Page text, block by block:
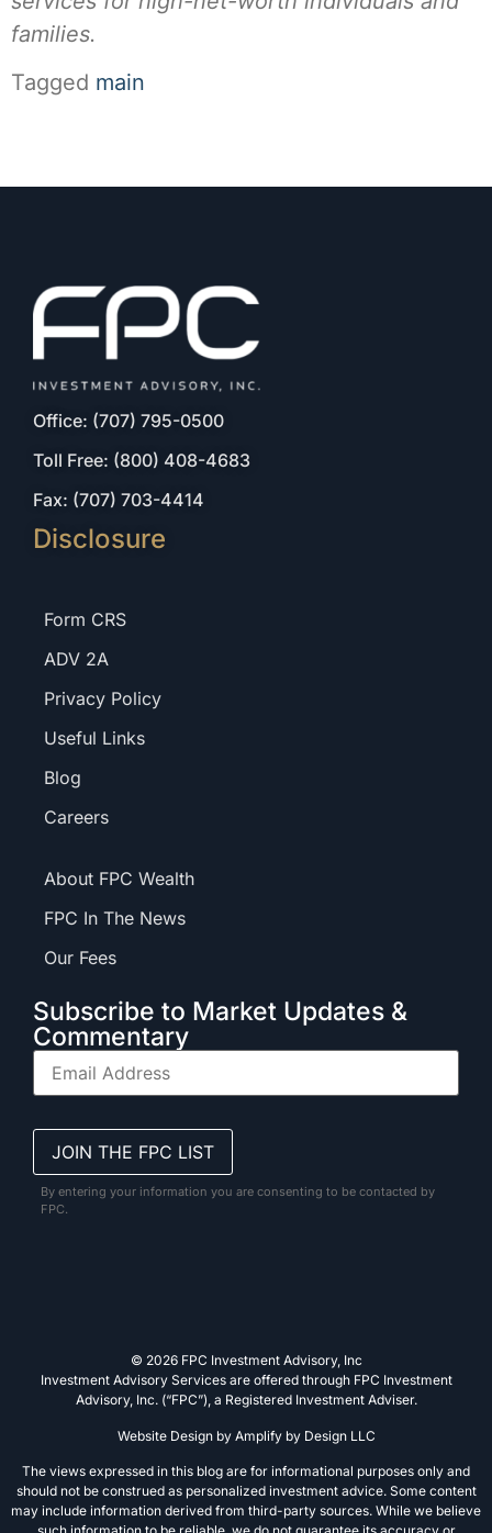
families.
Tagged main
Office: (707) 795-0500
Toll Free: (800) 408-4683
Fax: (707) 703-4414
Disclosure
Form CRS
ADV 2A
Privacy Policy
Useful Links
Blog
Careers
About FPC Wealth
FPC In The News
Our Fees
Subscribe to Market Updates &
Commentary
By entering your information you are consenting to be contacted by
FPC.
© 2026 FPC Investment Advisory, Inc
Investment Advisory Services are offered through FPC Investment
Advisory, Inc. (“FPC”), a Registered Investment Adviser.
Website Design by Amplify by Design LLC
The views expressed in this blog are for informational purposes only and
should not be construed as personalized investment advice. Some content
may include information derived from third-party sources. While we believe